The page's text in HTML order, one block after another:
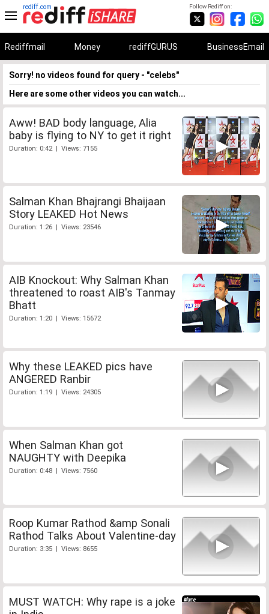
Follow Rediff on:
rediff.com
Rediffmail Money rediffGURUS BusinessEmail
Sorry! no videos found for query - "celebs"
Here are some other videos you can watch...
Aww! BAD body language, Alia
baby is flying to NY to get it right
Duration: 0:42 | Views: 7155
Salman Khan Bhajrangi Bhaijaan
Story LEAKED Hot News
Duration: 1:26 | Views: 23546
AIB Knockout: Why Salman Khan
threatened to roast AIB's Tanmay
Bhatt
Duration: 1:20 | Views: 15672
Why these LEAKED pics have
ANGERED Ranbir
Duration: 1:19 | Views: 24305
When Salman Khan got
NAUGHTY with Deepika
Duration: 0:48 | Views: 7560
Roop Kumar Rathod &amp Sonali
Rathod Talks About Valentine-day
Duration: 3:35 | Views: 8655
MUST WATCH: Why rape is a joke